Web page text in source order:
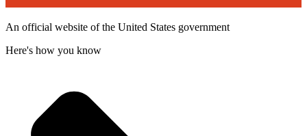
An official website of the United States government
Here's how you know